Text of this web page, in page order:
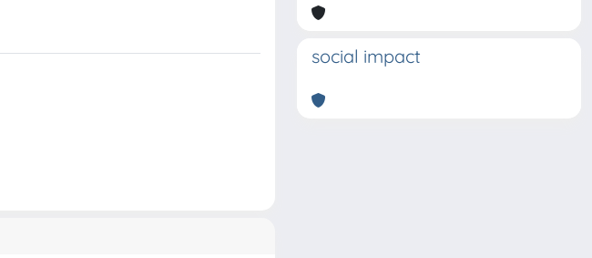
social impact